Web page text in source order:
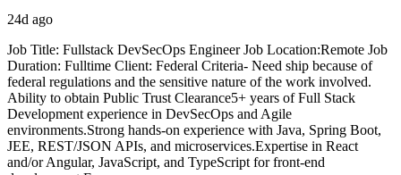
24d ago
Job Title: Fullstack DevSecOps Engineer Job Location:Remote Job
Duration: Fulltime Client: Federal Criteria- Need ship because of
federal regulations and the sensitive nature of the work involved.
Ability to obtain Public Trust Clearance5+ years of Full Stack
Development experience in DevSecOps and Agile
environments.Strong hands-on experience with Java, Spring Boot,
JEE, REST/JSON APIs, and microservices.Expertise in React
and/or Angular, JavaScript, and TypeScript for front-end